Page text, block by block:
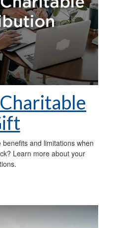
and limitations when
Learn more about your